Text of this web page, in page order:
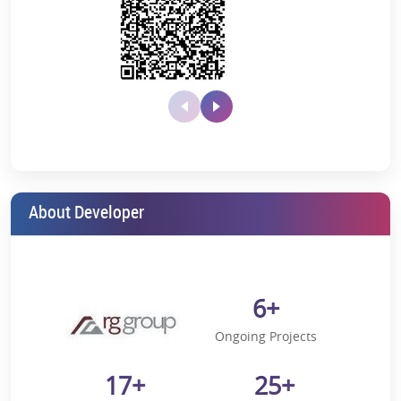
The distance of Greater Noida West Link Rd from the current
city location is 11.9 Km*
Indira Gandhi International Airport is located 40.7 Km* away.
5-minute* drive from FNG Corridor
8-minute* drive from Sai Mandir
21-minute* drive from DND Flyway
If one wants to buy an apartment in a locality of Sector 16 B, then it
will be a luxury area rather than any other area in the surrounding
The Top 20 in Noida Extension places this locality in the fifth rank.
About Developer
6+
Ongoing Projects
17+ 25+